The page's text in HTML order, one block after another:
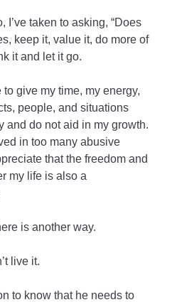
I’ve taken to asking, “Does
keep it, value it, do more of
it and let it go.
to give my time, my energy,
people, and situations
and do not aid in my growth.
in too many abusive
that the freedom and
my life is also a
is another way.
live it.
to know that he needs to